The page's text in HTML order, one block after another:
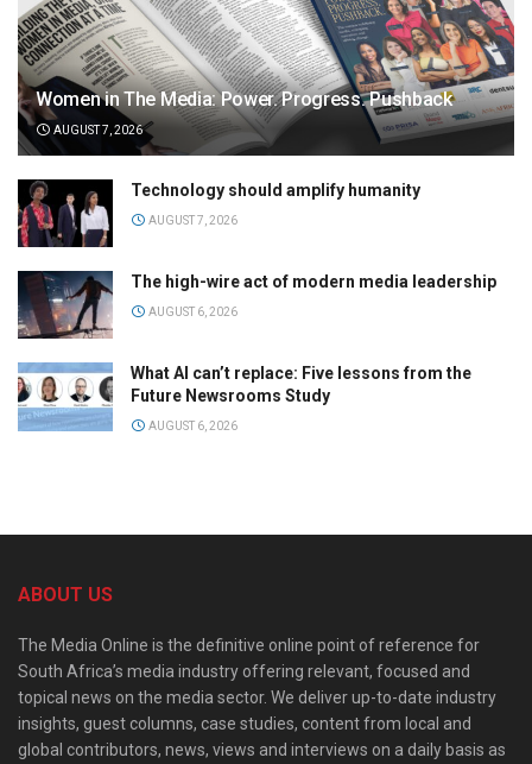
Women in The Media: Power. Progress. Pushback
AUGUST 7, 2026
Technology should amplify humanity
AUGUST 7, 2026
The high-wire act of modern media leadership
AUGUST 6, 2026
What AI can’t replace: Five lessons from the
Future Newsrooms Study
AUGUST 6, 2026
ABOUT US
The Media Online is the definitive online point of reference for
South Africa’s media industry offering relevant, focused and
topical news on the media sector. We deliver up-to-date industry
insights, guest columns, case studies, content from local and
global contributors, news, views and interviews on a daily basis as